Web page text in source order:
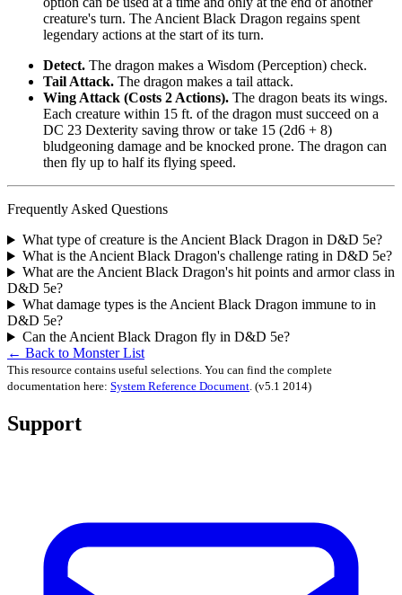
creature's turn. The Ancient Black Dragon regains spent
legendary actions at the start of its turn.
Detect. The dragon makes a Wisdom (Perception) check.
Tail Attack. The dragon makes a tail attack.
Wing Attack (Costs 2 Actions). The dragon beats its wings.
Each creature within 15 ft. of the dragon must succeed on a
DC 23 Dexterity saving throw or take 15 (2d6 + 8)
bludgeoning damage and be knocked prone. The dragon can
then fly up to half its flying speed.
Frequently Asked Questions
What type of creature is the Ancient Black Dragon in D&D 5e?
What is the Ancient Black Dragon's challenge rating in D&D 5e?
What are the Ancient Black Dragon's hit points and armor class in
D&D 5e?
What damage types is the Ancient Black Dragon immune to in
D&D 5e?
Can the Ancient Black Dragon fly in D&D 5e?
← Back to Monster List
This resource contains useful selections. You can find the complete
documentation here: System Reference Document. (v5.1 2014)
Support